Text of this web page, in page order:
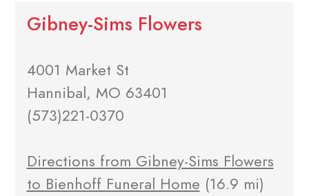
Gibney-Sims Flowers
4001 Market St
Hannibal, MO 63401
(573)221-0370
Directions from Gibney-Sims Flowers
to Bienhoff Funeral Home (16.9 mi)